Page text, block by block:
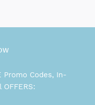
Promo Codes, In-